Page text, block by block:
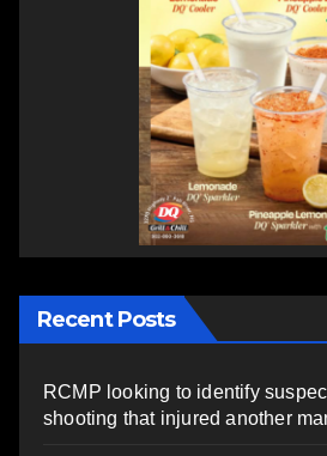
Recent Posts
RCMP looking to identify
shooting that injured another